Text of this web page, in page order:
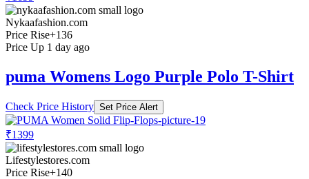
Nykaafashion.com
Price Rise+136
Price Up 1 day ago
puma Womens Logo Purple Polo T-Shirt
Check Price History Set Price Alert
₹1399
Lifestylestores.com
Price Rise+140